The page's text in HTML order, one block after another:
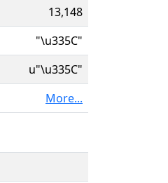
13,148
"\u335C"
u"\u335C"
More...